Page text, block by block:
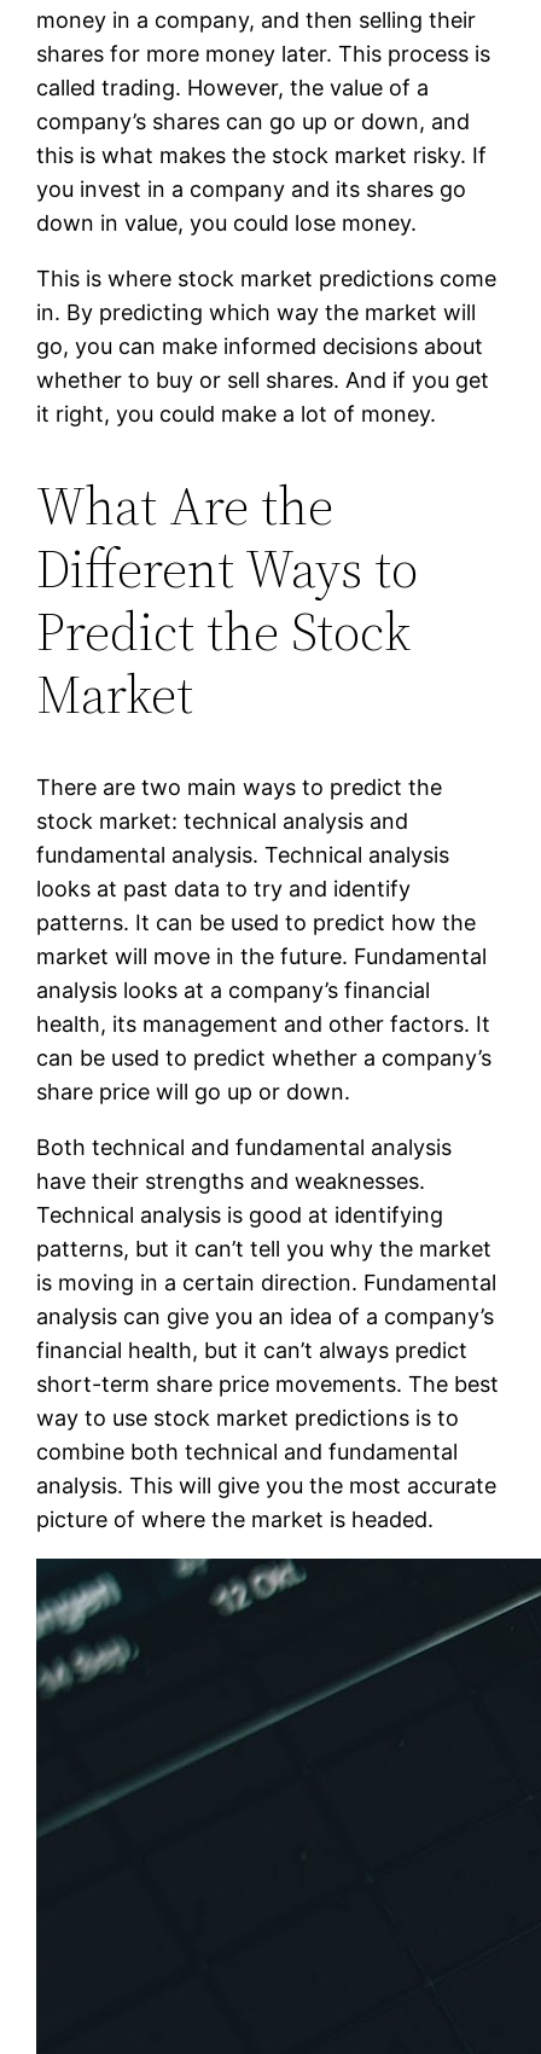
money in a company, and then selling their
shares for more money later. This process is
called trading. However, the value of a
company’s shares can go up or down, and
this is what makes the stock market risky. If
you invest in a company and its shares go
down in value, you could lose money.
This is where stock market predictions come
in. By predicting which way the market will
go, you can make informed decisions about
whether to buy or sell shares. And if you get
it right, you could make a lot of money.
What Are the
Different Ways to
Predict the Stock
Market
There are two main ways to predict the
stock market: technical analysis and
fundamental analysis. Technical analysis
looks at past data to try and identify
patterns. It can be used to predict how the
market will move in the future. Fundamental
analysis looks at a company’s financial
health, its management and other factors. It
can be used to predict whether a company’s
share price will go up or down.
Both technical and fundamental analysis
have their strengths and weaknesses.
Technical analysis is good at identifying
patterns, but it can’t tell you why the market
is moving in a certain direction. Fundamental
analysis can give you an idea of a company’s
financial health, but it can’t always predict
short-term share price movements. The best
way to use stock market predictions is to
combine both technical and fundamental
analysis. This will give you the most accurate
picture of where the market is headed.